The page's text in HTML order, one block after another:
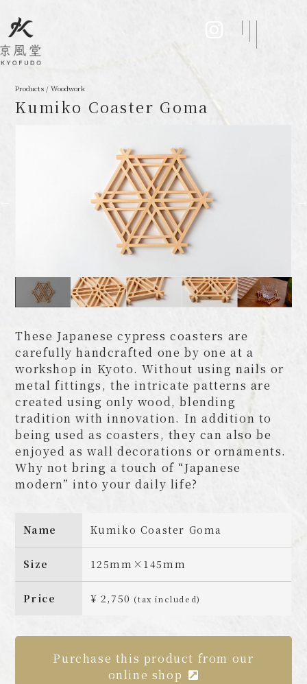
Products / Woodwork
Kumiko Coaster Goma
These Japanese cypress coasters are
carefully handcrafted one by one at a
workshop in Kyoto. Without using nails or
metal fittings, the intricate patterns are
created using only wood, blending
tradition with innovation. In addition to
being used as coasters, they can also be
enjoyed as wall decorations or ornaments.
Why not bring a touch of “Japanese
modern” into your daily life?
Name Kumiko Coaster Goma
Size 125mm×145mm
Price ¥ 2,750 (tax included)
Purchase this product from our
online shop